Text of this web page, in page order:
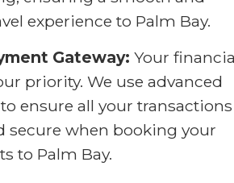
experience to Palm Bay.
Gateway: Your
priority. We use advanced
ensure all your transactions
secure when booking your
to Palm Bay.